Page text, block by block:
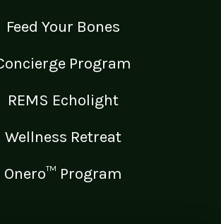
Feed Your Bones
Program
REMS Echolight
Wellness Retreat
Onero™ Program